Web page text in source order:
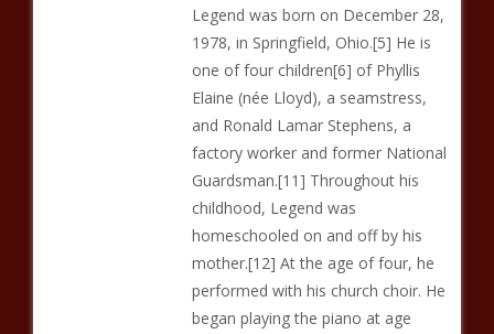
Legend was born on December 28,
1978, in Springfield, Ohio.[5] He is
one of four children[6] of Phyllis
Elaine (née Lloyd), a seamstress,
and Ronald Lamar Stephens, a
factory worker and former National
Guardsman.[11] Throughout his
childhood, Legend was
homeschooled on and off by his
mother.[12] At the age of four, he
performed with his church choir. He
began playing the piano at age